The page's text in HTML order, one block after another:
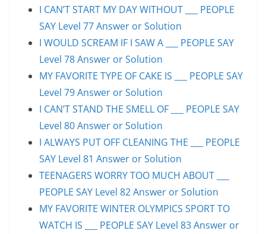
I CAN’T START MY DAY WITHOUT ___ PEOPLE
SAY Level 77 Answer or Solution
I WOULD SCREAM IF I SAW A ___ PEOPLE SAY
Level 78 Answer or Solution
MY FAVORITE TYPE OF CAKE IS ___ PEOPLE SAY
Level 79 Answer or Solution
I CAN’T STAND THE SMELL OF ___ PEOPLE SAY
Level 80 Answer or Solution
I ALWAYS PUT OFF CLEANING THE ___ PEOPLE
SAY Level 81 Answer or Solution
TEENAGERS WORRY TOO MUCH ABOUT ___
PEOPLE SAY Level 82 Answer or Solution
MY FAVORITE WINTER OLYMPICS SPORT TO
WATCH IS ___ PEOPLE SAY Level 83 Answer or